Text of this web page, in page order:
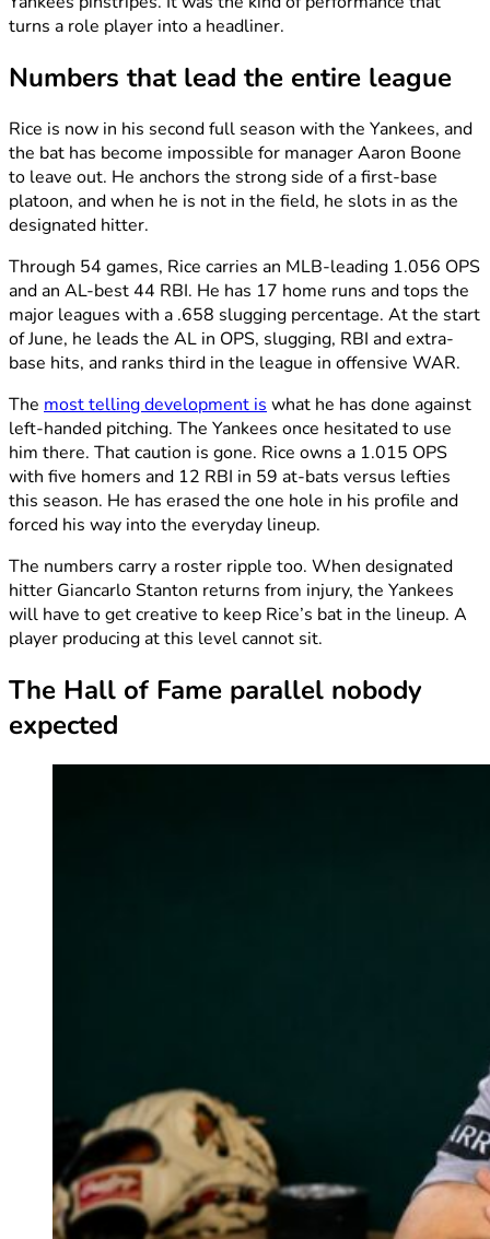
turns a role player into a headliner.
Numbers that lead the entire league
Rice is now in his second full season with the Yankees, and
the bat has become impossible for manager Aaron Boone
to leave out. He anchors the strong side of a first-base
platoon, and when he is not in the field, he slots in as the
designated hitter.
Through 54 games, Rice carries an MLB-leading 1.056 OPS
and an AL-best 44 RBI. He has 17 home runs and tops the
major leagues with a .658 slugging percentage. At the start
of June, he leads the AL in OPS, slugging, RBI and extra-
base hits, and ranks third in the league in offensive WAR.
The most telling development is what he has done against
left-handed pitching. The Yankees once hesitated to use
him there. That caution is gone. Rice owns a 1.015 OPS
with five homers and 12 RBI in 59 at-bats versus lefties
this season. He has erased the one hole in his profile and
forced his way into the everyday lineup.
The numbers carry a roster ripple too. When designated
hitter Giancarlo Stanton returns from injury, the Yankees
will have to get creative to keep Rice’s bat in the lineup. A
player producing at this level cannot sit.
The Hall of Fame parallel nobody
expected